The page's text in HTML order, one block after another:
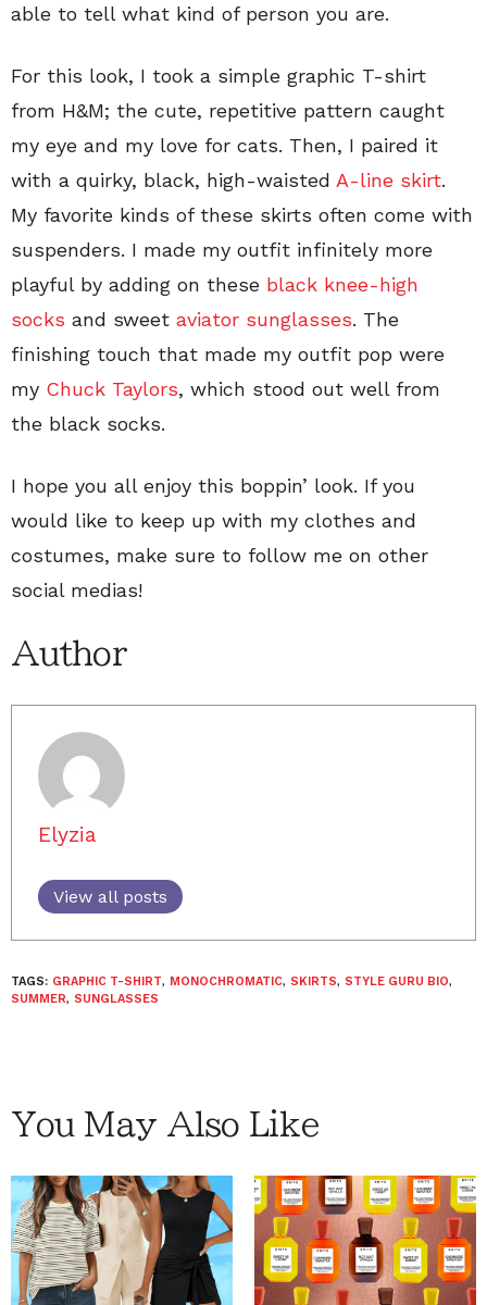
able to tell what kind of person you are.
For this look, I took a simple graphic T-shirt
from H&M; the cute, repetitive pattern caught
my eye and my love for cats. Then, I paired it
with a quirky, black, high-waisted A-line skirt.
My favorite kinds of these skirts often come with
suspenders. I made my outfit infinitely more
playful by adding on these black knee-high
socks and sweet aviator sunglasses. The
finishing touch that made my outfit pop were
my Chuck Taylors, which stood out well from
the black socks.
I hope you all enjoy this boppin’ look. If you
would like to keep up with my clothes and
costumes, make sure to follow me on other
social medias!
Author
Elyzia
View all posts
TAGS: GRAPHIC T-SHIRT, MONOCHROMATIC, SKIRTS, STYLE GURU BIO,
SUMMER, SUNGLASSES
You May Also Like